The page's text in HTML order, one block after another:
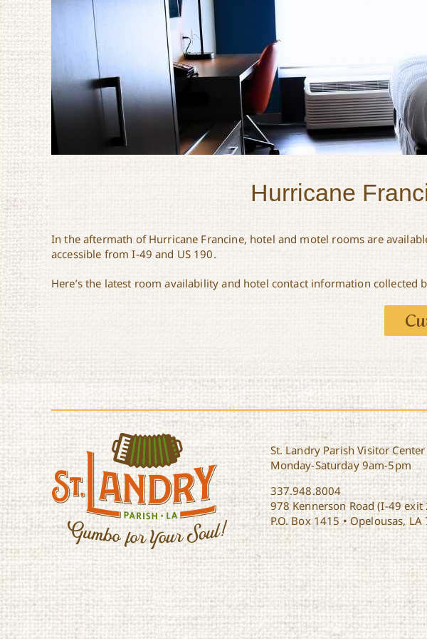
Hurricane
In the aftermath of Hurricane Francine, hotel and motel rooms are
accessible from I-49 and US 190.
Here’s the latest room availability and hotel contact information
St. Landry Parish Visitor Center
Monday-Saturday 9am-5pm
337.948.8004
978 Kennerson Road (I-49 exit
P.O. Box 1415 • Opelousas, LA